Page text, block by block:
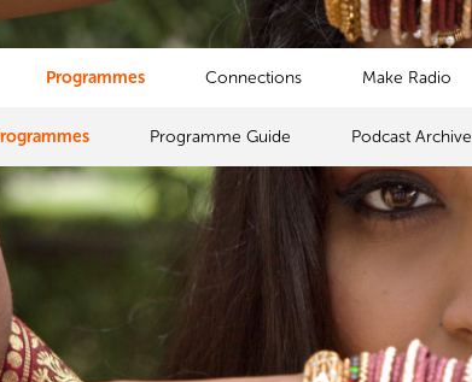
Programmes
Programme Guide Podcast Archive
Connections Make Radio